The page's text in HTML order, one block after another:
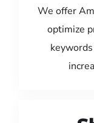
We offer
optimize